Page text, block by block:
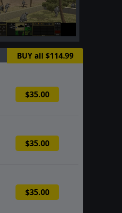
BUY all $114.99
$35.00
$35.00
$35.00